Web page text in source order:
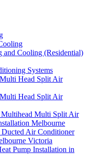
and Cooling (Residential)
Systems
Head Split Air
Head Split Air
Multi Split Air
Melbourne
Air Conditioner
Victoria
Pump Installation in